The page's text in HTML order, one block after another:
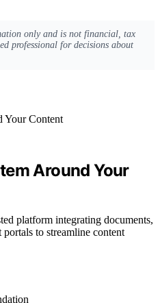
only and is not financial, tax
professional for decisions about
Around Your
platform integrating documents,
to streamline content